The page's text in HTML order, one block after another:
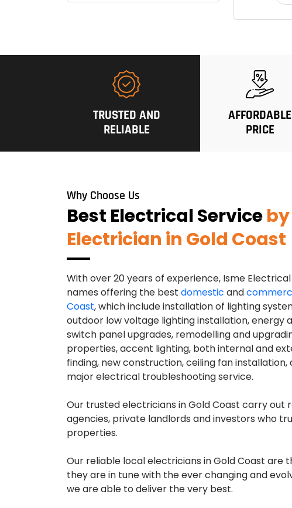
TRUSTED AND
RELIABLE
AFFORDABLE
PRICE
Why Choose Us
Best Electrical Service
Electrician in Gold Coast
With over 20 years of experience, Isme
names offering the best domestic and
Coast, which include installation of lighting
outdoor low voltage lighting installation, energy
switch panel upgrades, remodelling and
properties, accent lighting, both internal and
finding, new construction, ceiling fan
major electrical troubleshooting service.
Our trusted electricians in Gold Coast carry out
agencies, private landlords and investors who
properties.
Our reliable local electricians in Gold Coast are
they are in tune with the ever changing and
we are able to deliver the very best.